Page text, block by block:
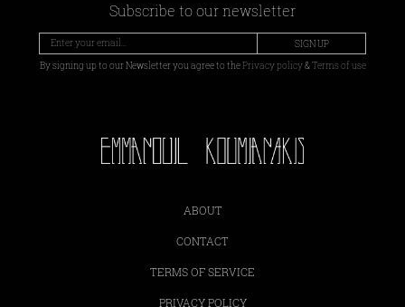
Subscribe to our newsletter
SIGN UP
By signing up to our Newsletter you agree to thePrivacy policy&Terms of use
ABOUT
CONTACT
TERMS OF SERVICE
PRIVACY POLICY